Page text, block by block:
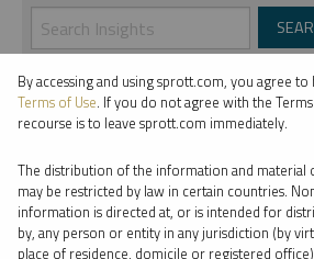
By accessing and using sprott.com, you agree
Terms of Use. If you do not agree with the
recourse is to leave sprott.com immediately.
The distribution of the information and material
may be restricted by law in certain countries.
information is directed at, or is intended for
by, any person or entity in any jurisdiction (by
place of residence, domicile or registered